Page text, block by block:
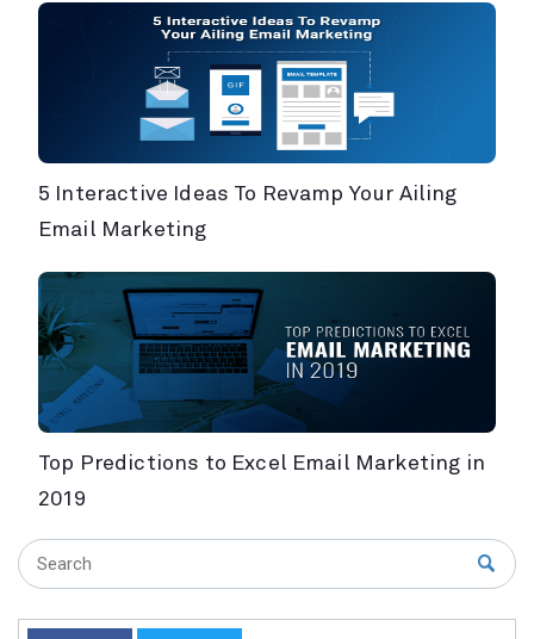
5 Interactive Ideas To Revamp Your Ailing
Email Marketing
Top Predictions to Excel Email Marketing in
2019